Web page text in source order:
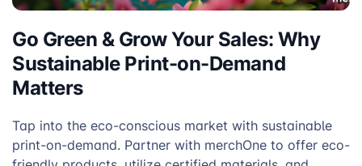
Go Green & Grow Your Sales: Why
Sustainable Print-on-Demand
Matters
Tap into the eco-conscious market with sustainable
print-on-demand. Partner with merchOne to offer eco-